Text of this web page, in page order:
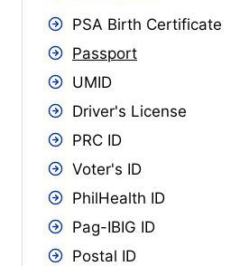
PSA Birth Certificate
Passport
UMID
Driver's License
PRC ID
Voter's ID
PhilHealth ID
Pag-IBIG ID
Postal ID